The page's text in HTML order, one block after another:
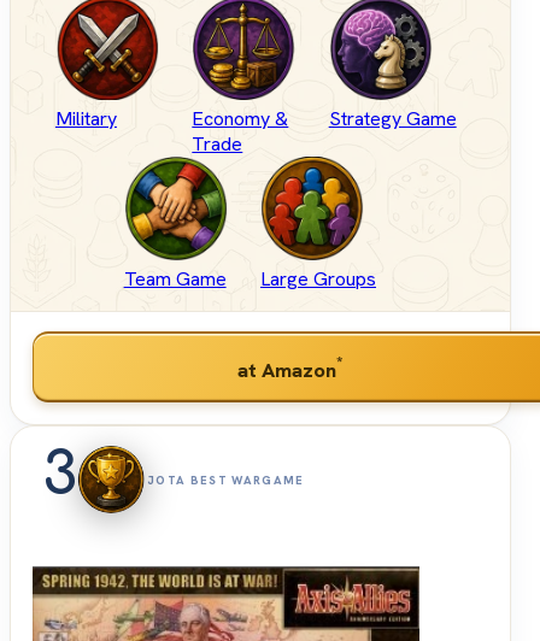
Military
Economy &
Trade
Strategy Game
Team Game Large Groups
at Amazon*
3 JOTA BEST WARGAME